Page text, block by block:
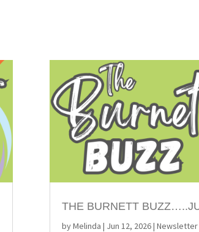
THE BURNETT
byMelinda | Jun 12, 2026| Newsletter